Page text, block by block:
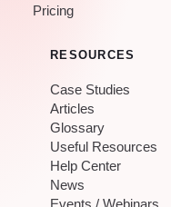
Pricing
RESOURCES
Case Studies
Articles
Glossary
Useful Resources
Help Center
News